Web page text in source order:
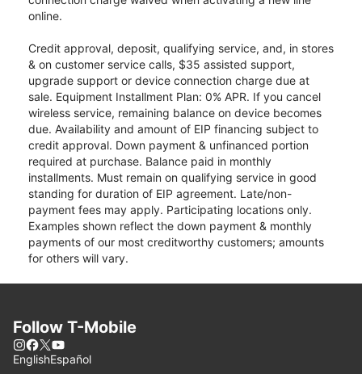
online.
Credit approval, deposit, qualifying service, and, in stores
& on customer service calls, $35 assisted support,
upgrade support or device connection charge due at
sale. Equipment Installment Plan: 0% APR. If you cancel
wireless service, remaining balance on device becomes
due. Availability and amount of EIP financing subject to
credit approval. Down payment & unfinanced portion
required at purchase. Balance paid in monthly
installments. Must remain on qualifying service in good
standing for duration of EIP agreement. Late/non-
payment fees may apply. Participating locations only.
Examples shown reflect the down payment & monthly
payments of our most creditworthy customers; amounts
for others will vary.